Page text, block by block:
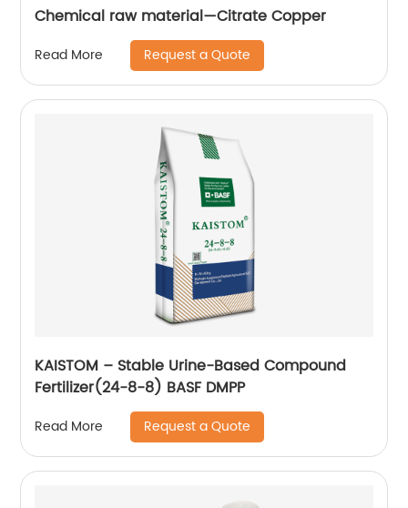
Chemical raw material—Citrate Copper
Read More Request a Quote
KAISTOM – Stable Urine-Based Compound
Fertilizer(24-8-8) BASF DMPP
Read More Request a Quote